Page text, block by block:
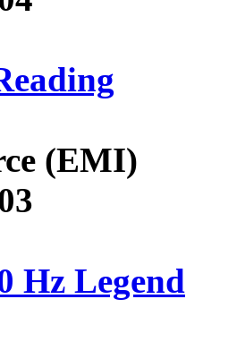
(EMI)
Hz Legend